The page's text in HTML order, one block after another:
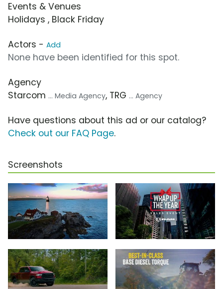
Events & Venues
Holidays , Black Friday
Actors - Add
None have been identified for this spot.
Agency
Starcom ... Media Agency, TRG ... Agency
Have questions about this ad or our catalog?
Check out our FAQ Page.
Screenshots